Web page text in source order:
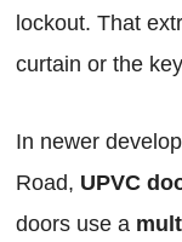
lockout. That
curtain or the
In newer
Road, UPVC
doors use a